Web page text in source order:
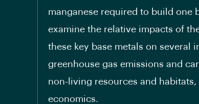
manganese required to build one
examine the relative impacts of
these key base metals on several
greenhouse gas emissions and
non-living resources and
economics.